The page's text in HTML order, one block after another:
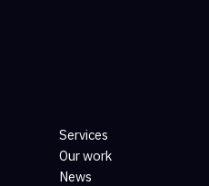
Services
Our work
News